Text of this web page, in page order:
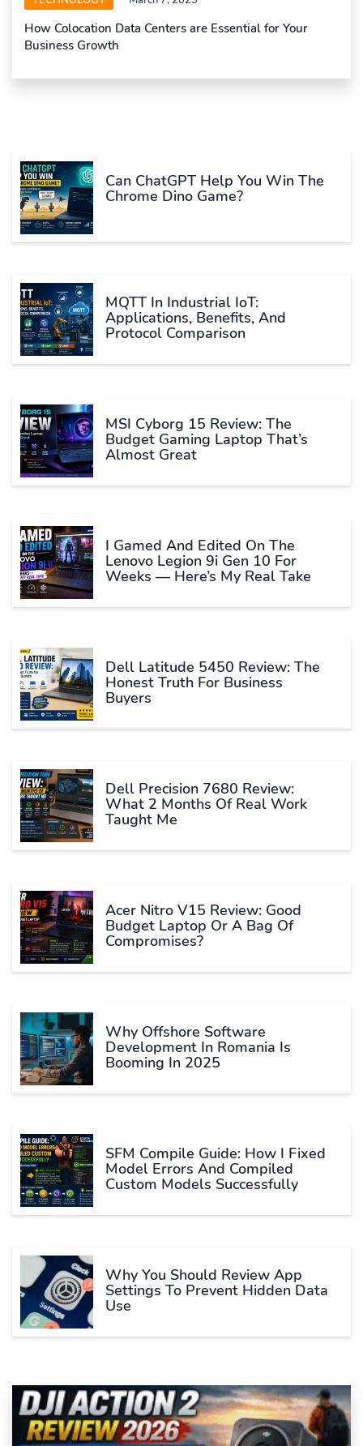
How Colocation Data Centers are Essential for Your
Business Growth
Can ChatGPT Help You Win The
Chrome Dino Game?
MQTT In Industrial IoT:
Applications, Benefits, And
Protocol Comparison
MSI Cyborg 15 Review: The
Budget Gaming Laptop That’s
Almost Great
I Gamed And Edited On The
Lenovo Legion 9i Gen 10 For
Weeks — Here’s My Real Take
Dell Latitude 5450 Review: The
Honest Truth For Business
Buyers
Dell Precision 7680 Review:
What 2 Months Of Real Work
Taught Me
Acer Nitro V15 Review: Good
Budget Laptop Or A Bag Of
Compromises?
Why Offshore Software
Development In Romania Is
Booming In 2025
SFM Compile Guide: How I Fixed
Model Errors And Compiled
Custom Models Successfully
Why You Should Review App
Settings To Prevent Hidden Data
Use